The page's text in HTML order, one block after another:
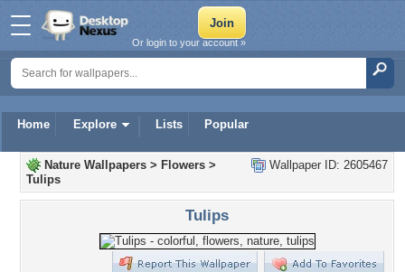
Home Explore Lists Popular
Or login to your account »
Wallpaper ID: 2605467
Nature Wallpapers > Flowers >
Tulips
Tulips